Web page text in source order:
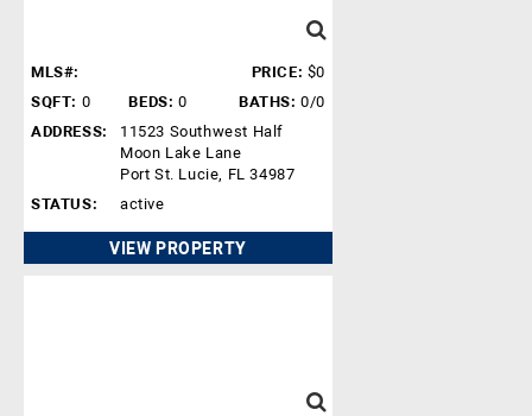
MLS#: PRICE: $0
SQFT: 0 BEDS: 0 BATHS: 0/0
ADDRESS:
11523 Southwest Half
Moon Lake Lane
Port St. Lucie, FL 34987
STATUS:
active
VIEW PROPERTY